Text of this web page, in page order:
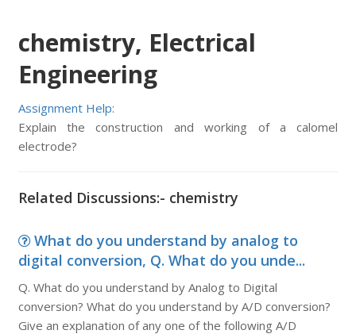
chemistry, Electrical
Engineering
Assignment Help:
Explain the construction and working of a calomel
electrode?
Related Discussions:- chemistry
What do you understand by analog to
digital conversion, Q. What do you unde...
Q. What do you understand by Analog to Digital
conversion? What do you understand by A/D conversion?
Give an explanation of any one of the following A/D